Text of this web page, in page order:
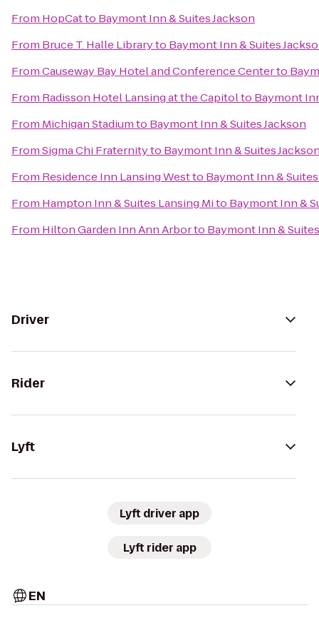
From HopCatto Baymont Inn & Suites Jackson
From Bruce T. Halle Libraryto Baymont Inn & Suites
FromCauseway Bay Hotel and Conference Centerto
From Radisson Hotel Lansing at the Capitolto Baymont
From Michigan Stadiumto Baymont Inn & Suites Jackson
FromSigma Chi Fraternityto Baymont Inn & Suites
From Residence Inn Lansing Westto Baymont Inn &
From Hampton Inn & Suites Lansing Mito Baymont Inn &
From Hilton Garden Inn Ann Arborto Baymont Inn &
Driver
Rider
Lyft
Lyft driver app
Lyft rider app
EN